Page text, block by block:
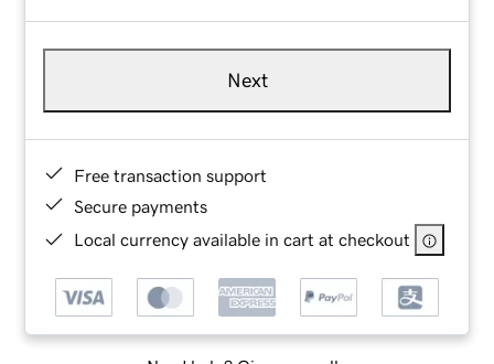
Next
Free transaction support
Secure payments
Local currency available in cart at checkout